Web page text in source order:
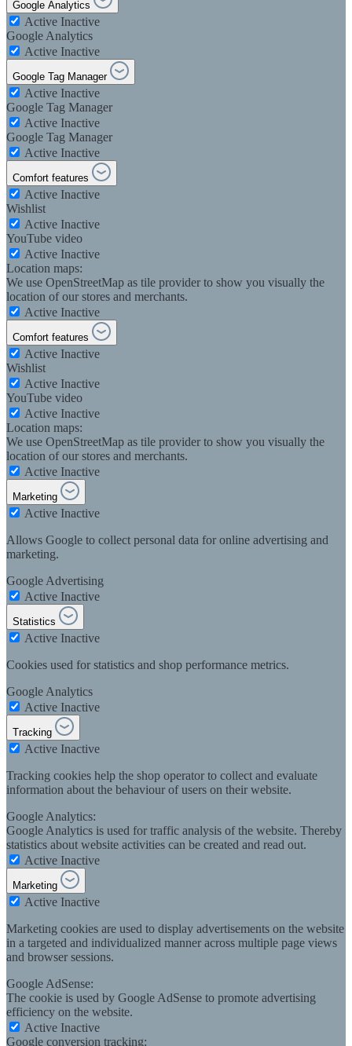
Google Analytics
Active Inactive
Google Analytics
Active Inactive
Google Tag Manager
Active Inactive
Google Tag Manager
Active Inactive
Google Tag Manager
Active Inactive
Comfort features
Active Inactive
Wishlist
Active Inactive
YouTube video
Active Inactive
Location maps:
We use OpenStreetMap as tile provider to show you visually the
location of our stores and merchants.
Active Inactive
Comfort features
Active Inactive
Wishlist
Active Inactive
YouTube video
Active Inactive
Location maps:
We use OpenStreetMap as tile provider to show you visually the
location of our stores and merchants.
Active Inactive
Marketing
Active Inactive
Allows Google to collect personal data for online advertising and
marketing.
Google Advertising
Active Inactive
Statistics
Active Inactive
Cookies used for statistics and shop performance metrics.
Google Analytics
Active Inactive
Tracking
Active Inactive
Tracking cookies help the shop operator to collect and evaluate
information about the behaviour of users on their website.
Google Analytics:
Google Analytics is used for traffic analysis of the website. Thereby
statistics about website activities can be created and read out.
Active Inactive
Marketing
Active Inactive
Marketing cookies are used to display advertisements on the website
in a targeted and individualized manner across multiple page views
and browser sessions.
Google AdSense:
The cookie is used by Google AdSense to promote advertising
efficiency on the website.
Active Inactive
Google conversion tracking: